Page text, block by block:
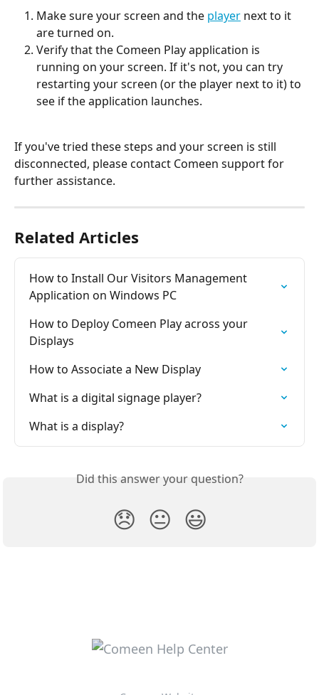
Make sure your screen and the player next to it
are turned on.
Verify that the Comeen Play application is
running on your screen. If it's not, you can try
restarting your screen (or the player next to it) to
see if the application launches.
If you've tried these steps and your screen is still
disconnected, please contact Comeen support for
further assistance.
Related Articles
How to Install Our Visitors Management
Application on Windows PC
How to Deploy Comeen Play across your
Displays
How to Associate a New Display
What is a digital signage player?
What is a display?
Did this answer your question?
😞 😐 😃